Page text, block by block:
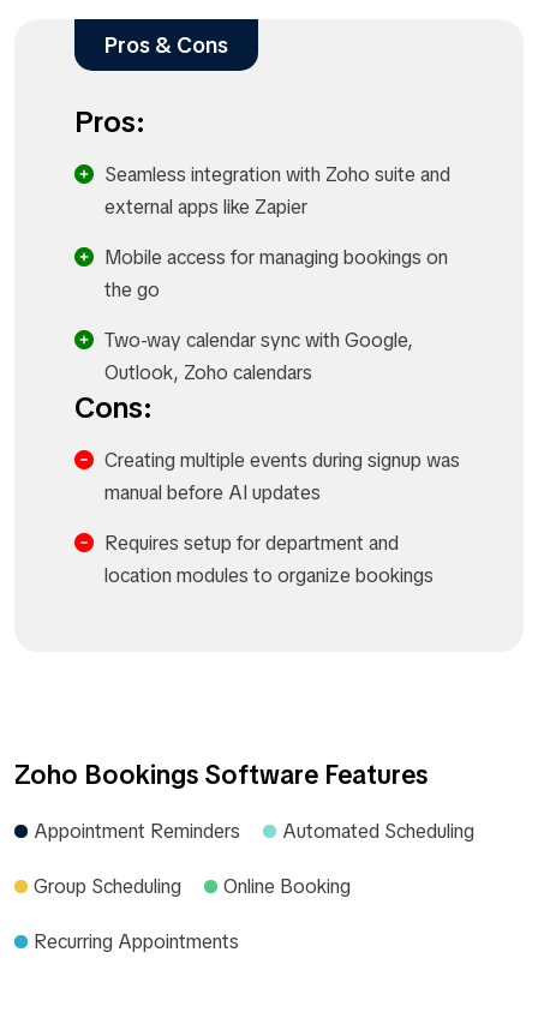
Pros & Cons
Pros:
Seamless integration with Zoho suite and
external apps like Zapier
Mobile access for managing bookings on
the go
Two-way calendar sync with Google,
Outlook, Zoho calendars
Cons:
Creating multiple events during signup was
manual before AI updates
Requires setup for department and
location modules to organize bookings
Zoho Bookings Software Features
Appointment Reminders Automated Scheduling
Group Scheduling Online Booking
Recurring Appointments